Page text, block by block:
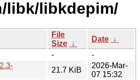
libk/libkdepim/
File
Size ↓
Date ↓
-
-
21.7 KiB
2026-Mar-
07 15:32